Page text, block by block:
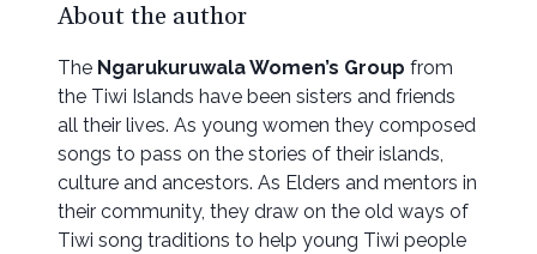
About the author
The Ngarukuruwala Women’s Group from
the Tiwi Islands have been sisters and friends
all their lives. As young women they composed
songs to pass on the stories of their islands,
culture and ancestors. As Elders and mentors in
their community, they draw on the old ways of
Tiwi song traditions to help young Tiwi people